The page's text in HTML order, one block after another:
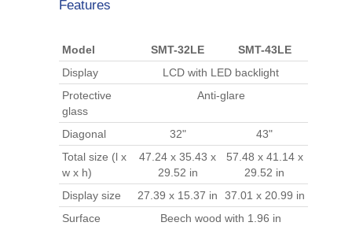
Features
Model SMT-32LE
SMT-43LE
Display
LCD with LED backlight
Protective
glass
Anti-glare
Diagonal 32"
43"
Total size (l x
w x h)
47.24 x 35.43 x
29.52 in
57.48 x 41.14 x
29.52 in
Display size
27.39 x 15.37 in
37.01 x 20.99 in
Surface
Beech wood with 1.96 in